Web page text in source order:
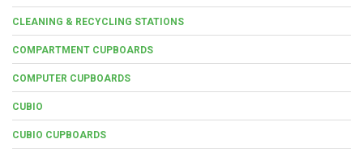
CLEANING & RECYCLING STATIONS
COMPARTMENT CUPBOARDS
COMPUTER CUPBOARDS
CUBIO
CUBIO CUPBOARDS